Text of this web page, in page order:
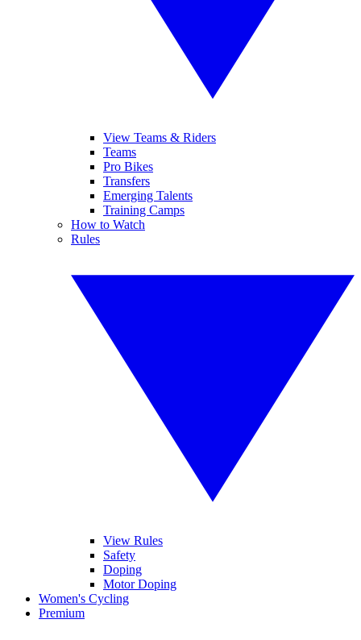
View Teams & Riders
Teams
Pro Bikes
Transfers
Emerging Talents
Training Camps
How to Watch
Rules
View Rules
Safety
Doping
Motor Doping
Women's Cycling
Premium